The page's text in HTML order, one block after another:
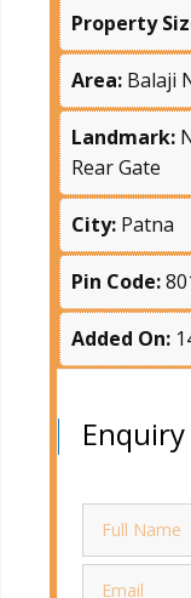
Property
Area: Balaji
Landmark:
Rear Gate
City: Patna
Pin Code:
Added On: